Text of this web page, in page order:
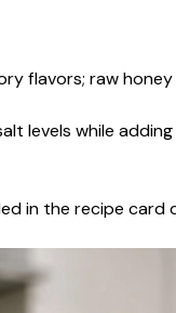
flavors; raw
levels while
in the recipe card